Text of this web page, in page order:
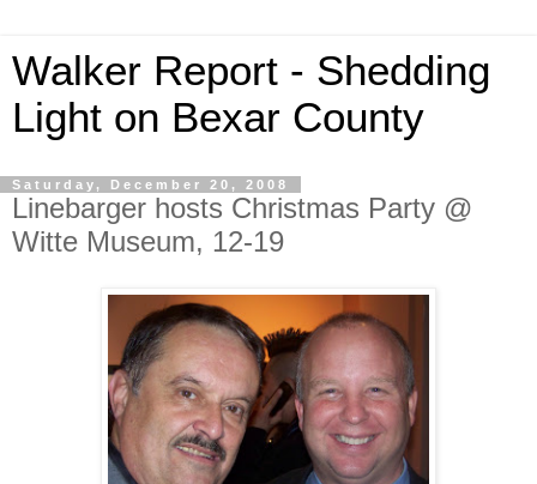
Walker Report - Shedding
Light on Bexar County
Saturday, December 20, 2008
Linebarger hosts Christmas Party @
Witte Museum, 12-19